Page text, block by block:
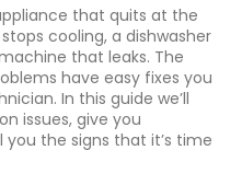
that quits at the
cooling, a dishwasher
that leaks. The
have easy fixes you
In this guide we’ll
issues, give you
you the signs that it’s time